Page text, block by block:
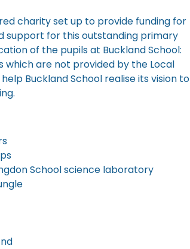
charity set up to provide funding for
support for this outstanding primary
of the pupils at Buckland School:
which are not provided by the Local
Buckland School realise its vision to
School science laboratory